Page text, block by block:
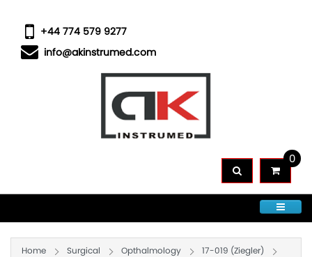
+44 774 579 9277
info@akinstrumed.com
0
Home Surgical Opthalmology 17-019 (Ziegler)